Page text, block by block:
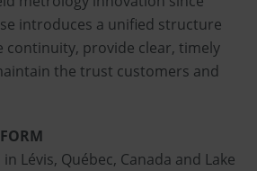
introduces a unified structure
continuity, provide clear, timely
the trust customers and
Lévis, Québec, Canada and Lake